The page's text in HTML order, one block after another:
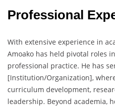
Professional
With extensive experience in
Amoako has held pivotal roles
professional practice. He has
[Institution/Organization],
curriculum development,
leadership. Beyond academia,